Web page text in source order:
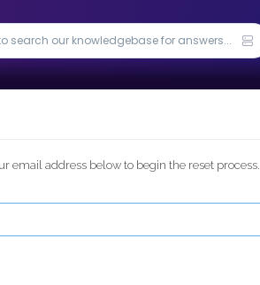
email address below to begin the reset process.